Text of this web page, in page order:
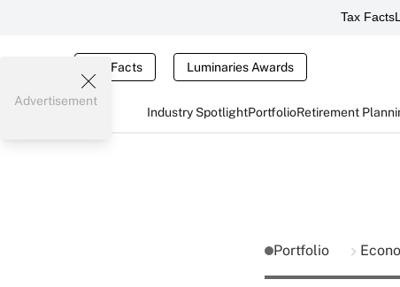
Tax Facts
Tax Facts Luminaries Awards
Industry SpotlightPortfolioRetirement
Advertisement
Portfolio